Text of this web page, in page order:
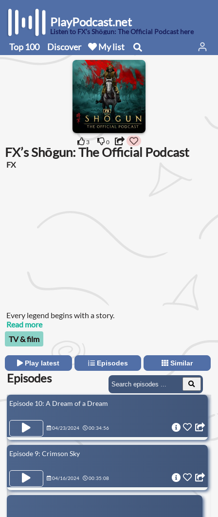
PlayPodcast.net
Listen to FX’s Shōgun: The Official Podcast here
Top 100 Discover My list
3 0
FX’s Shōgun: The Official Podcast
FX
Every legend begins with a story.
Read more
TV & film
Play latest Episodes Similar
Episodes
Episode 10: A Dream of a Dream
04/23/2024 00:34:56
Episode 9: Crimson Sky
04/16/2024 00:35:08